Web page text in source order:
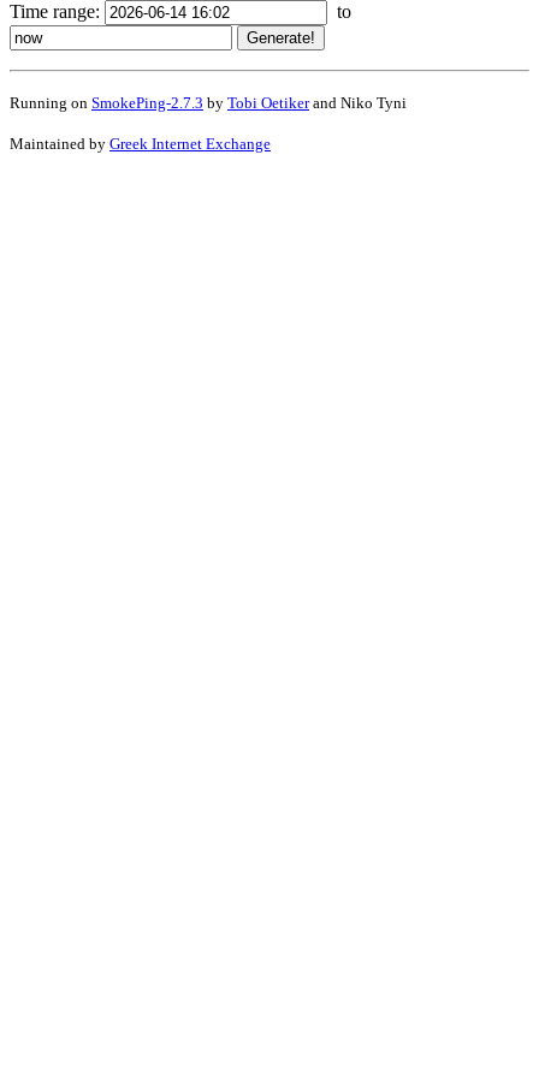
Time range: to
Running on SmokePing-2.7.3 by Tobi Oetikerand Niko Tyni
Maintained by Greek Internet Exchange